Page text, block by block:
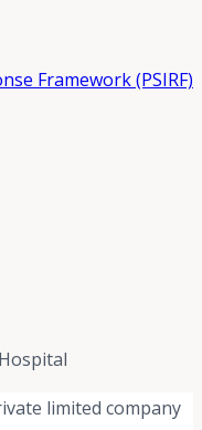
Framework (PSIRF)
limited company